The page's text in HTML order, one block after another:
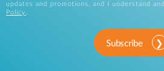
updates and promotions, and I understand
Policy
Subscribe